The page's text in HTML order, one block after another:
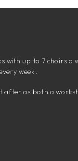
with up to 7 choirs a
week.
after as both a